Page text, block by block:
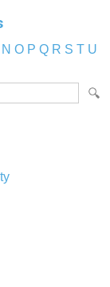
N O P Q R S T U